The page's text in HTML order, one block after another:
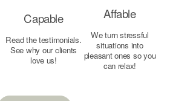
Capable
Read the testimonials.
See why our clients
love us!
Affable
We turn stressful
situations into
pleasant ones so you
can relax!